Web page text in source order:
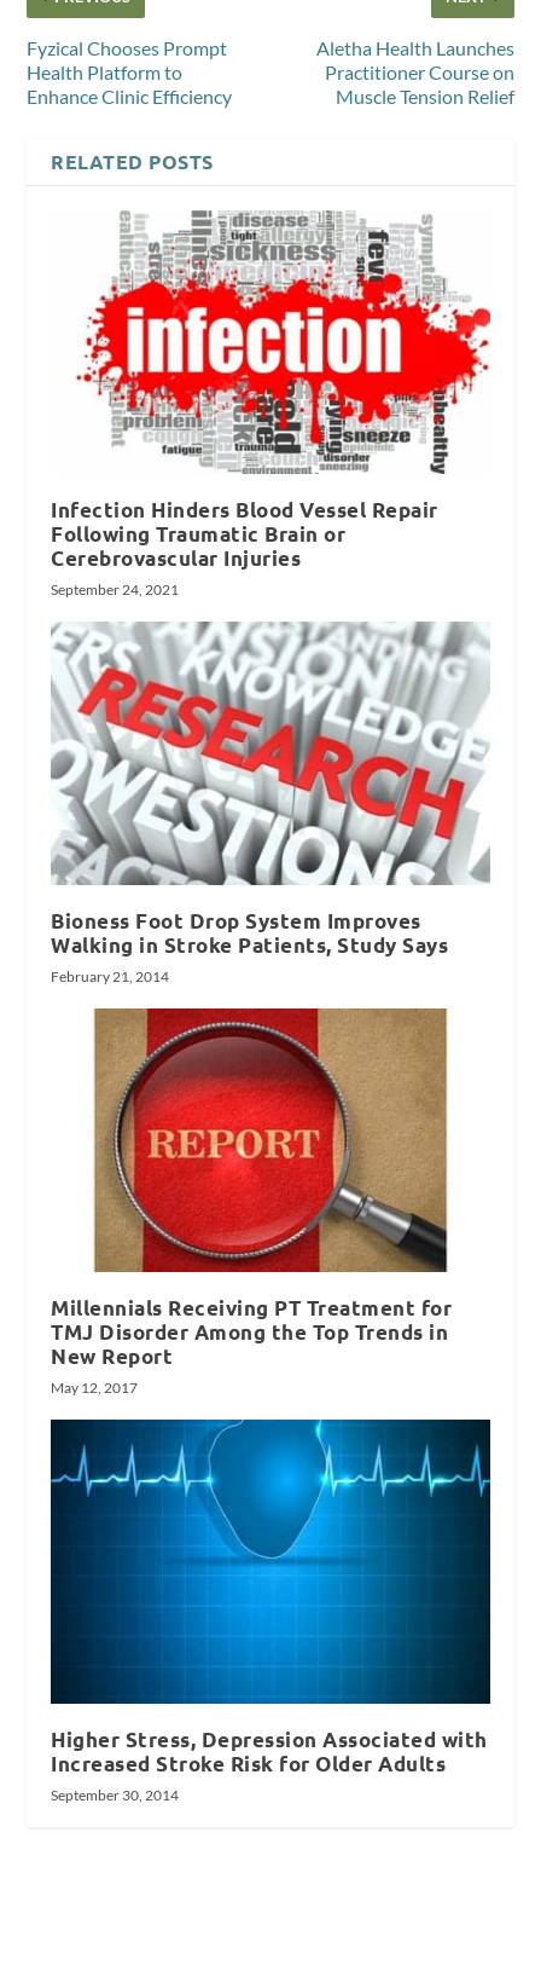
Fyzical Chooses Prompt
Health Platform to
Enhance Clinic Efficiency
Aletha Health Launches
Practitioner Course on
Muscle Tension Relief
RELATED POSTS
Infection Hinders Blood Vessel Repair
Following Traumatic Brain or
Cerebrovascular Injuries
September 24, 2021
Bioness Foot Drop System Improves
Walking in Stroke Patients, Study Says
February 21, 2014
Millennials Receiving PT Treatment for
TMJ Disorder Among the Top Trends in
New Report
May 12, 2017
Higher Stress, Depression Associated with
Increased Stroke Risk for Older Adults
September 30, 2014